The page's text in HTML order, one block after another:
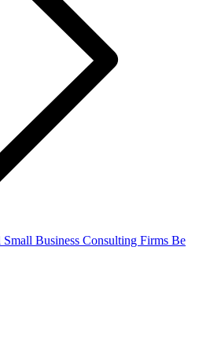
Business Consulting Firms Be